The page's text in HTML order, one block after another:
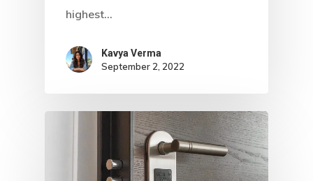
highest…
Kavya Verma
September 2, 2022